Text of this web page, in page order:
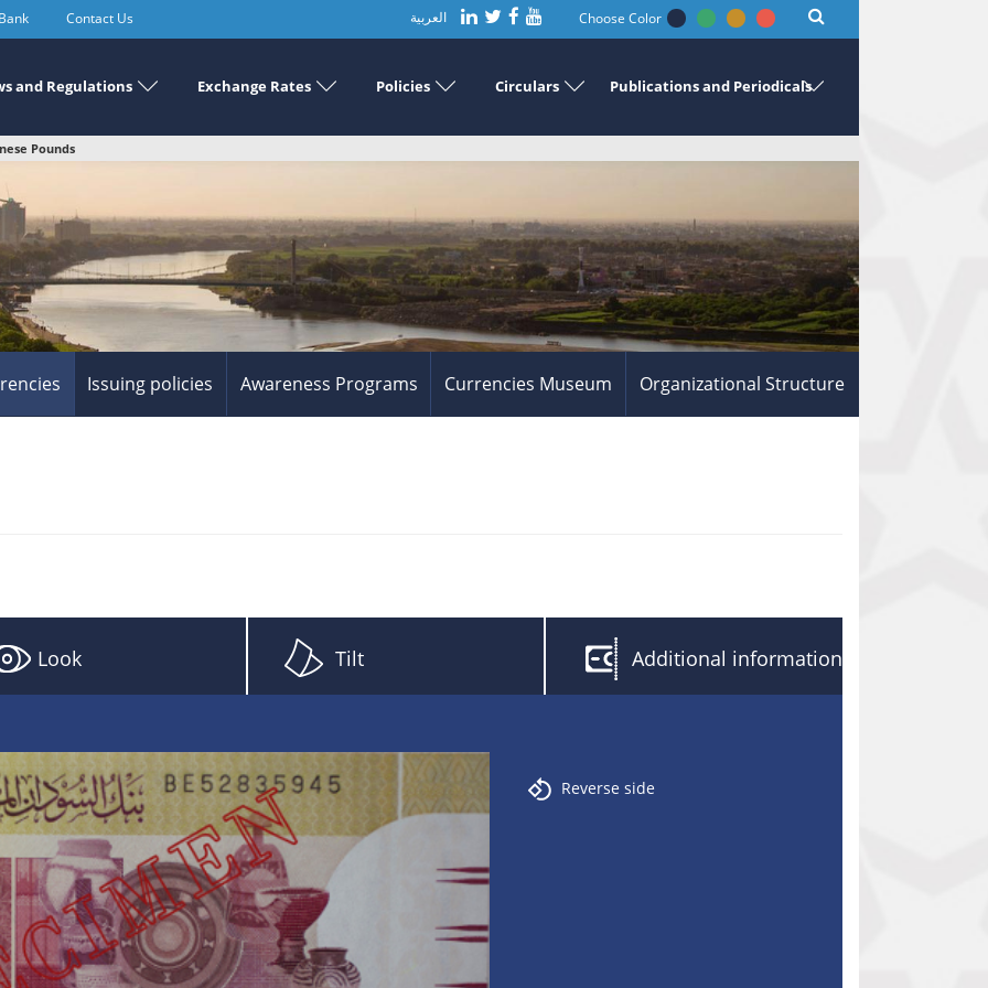
Contact Us العربية Choose Color
and Regulations Exchange Rates Policies Circulars Publications and Periodicals
Pounds
Issuing policies Awareness Programs Currencies Museum Organizational Structure
Look Tilt Additional information
Reverse side